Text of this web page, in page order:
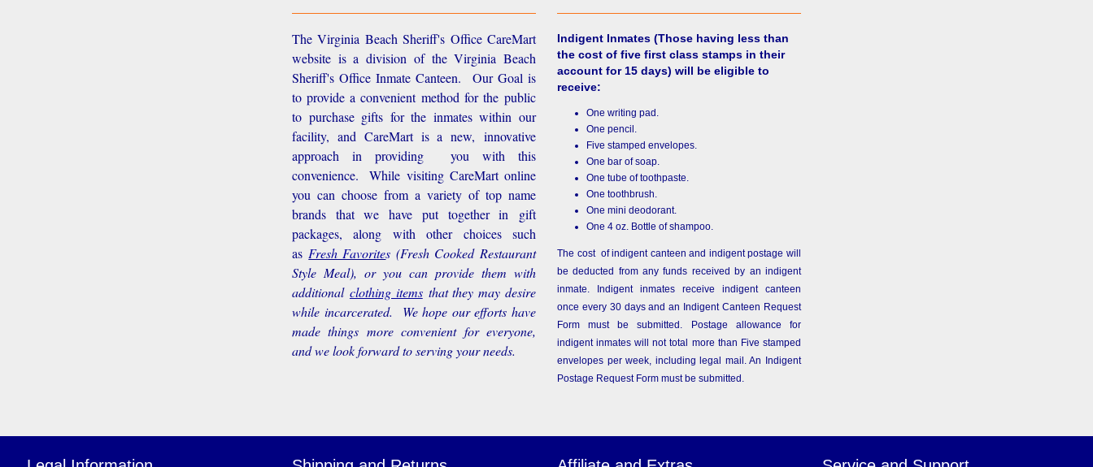
The Virginia Beach Sheriff's Office CareMart
website is a division of the Virginia Beach
Sheriff's Office Inmate Canteen. Our Goal is
to provide a convenient method for the public
to purchase gifts for the inmates within our
facility, and CareMart is a new, innovative
approach in providing you with this
convenience.
While visiting CareMart online
you can choose from a variety of top name
brands that we have put together in gift
packages, along with other choices such
as Fresh Favorites (Fresh Cooked Restaurant
Style Meal), or you can provide them with
additional clothing items that they may desire
while incarcerated. We hope our efforts have
made things more convenient for everyone,
and we look forward to serving your needs.
Indigent Inmates(Those having less than
the cost of five first class stamps in their
account for 15 days) will be eligible to
receive:
One writing pad.
One pencil.
Five stamped envelopes.
One bar of soap.
One tube of toothpaste.
One toothbrush.
One mini deodorant.
One 4 oz. Bottle of shampoo.
The cost of indigent canteen and indigent postage will
be deducted from any funds received by an indigent
inmate. Indigent inmates receive indigent canteen
once every 30 days and an Indigent Canteen Request
Form must be submitted. Postage allowance for
indigent inmates will not total more than Five stamped
envelopes per week, including legal mail. An Indigent
Postage Request Form must be submitted.